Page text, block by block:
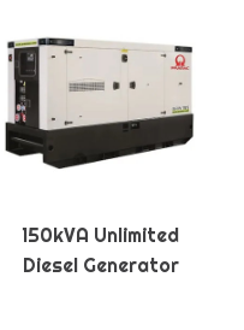
150kVA Unlimited
Diesel Generator